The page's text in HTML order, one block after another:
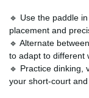
🔹 Use the paddle
placement and
🔹 Alternate
to adapt to different
🔹 Practice dinking,
your short-court